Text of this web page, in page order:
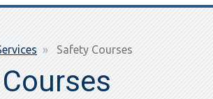
Safety Courses